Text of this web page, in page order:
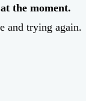
the moment.
and trying again.